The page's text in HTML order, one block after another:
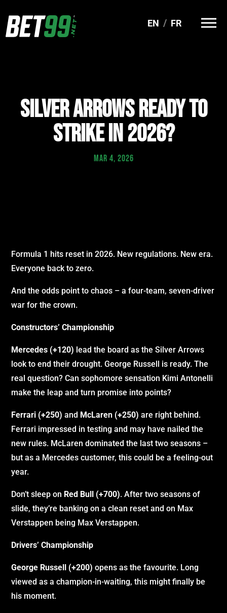
EN FR
SILVER ARROWS READY TO
STRIKE IN 2026?
MAR 4, 2026
Formula 1 hits reset in 2026. New regulations. New era.
Everyone back to zero.
And the odds point to chaos – a four-team, seven-driver
war for the crown.
Constructors’ Championship
Mercedes (+120) lead the board as the Silver Arrows
look to end their drought. George Russell is ready. The
real question? Can sophomore sensation Kimi Antonelli
make the leap and turn promise into points?
Ferrari (+250) and McLaren (+250) are right behind.
Ferrari impressed in testing and may have nailed the
new rules. McLaren dominated the last two seasons –
but as a Mercedes customer, this could be a feeling-out
year.
Don’t sleep on Red Bull (+700). After two seasons of
slide, they’re banking on a clean reset and on Max
Verstappen being Max Verstappen.
Drivers’ Championship
George Russell (+200) opens as the favourite. Long
viewed as a champion-in-waiting, this might finally be
his moment.